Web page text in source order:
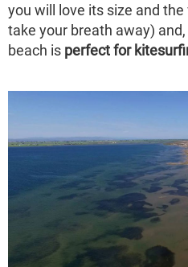
you will love its size and the
take your breath away)
beach is perfect for